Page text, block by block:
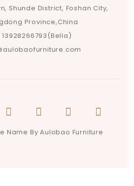
Shunde District, Foshan City,
Province,China
13928266793(Bella)
Name By Aulobao Furniture